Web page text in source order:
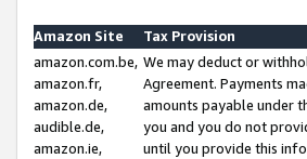
Amazon Site
Tax Provision
amazon.com.be,
amazon.fr,
amazon.de,
audible.de,
amazon.ie,
We may deduct or
Agreement. Payments
amounts payable under
you and you do not
until you provide this